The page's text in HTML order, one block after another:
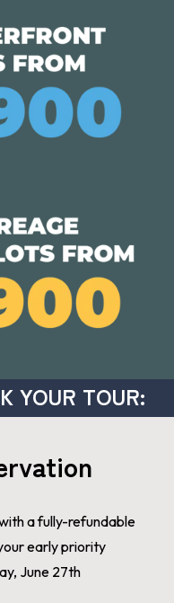
YOUR TOUR:
a fully-refundable
early priority
June 27th